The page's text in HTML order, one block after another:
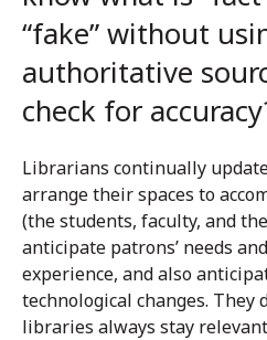
“fake” without
authoritative
check for
Librarians continually
arrange their spaces to
(the students, faculty, and
anticipate patrons’ needs
experience, and also
technological changes. They
libraries always stay